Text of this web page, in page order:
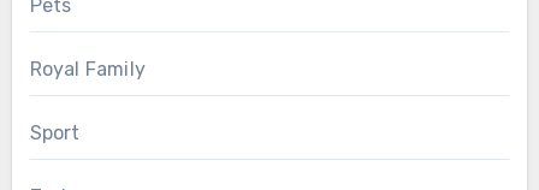
Pets
Royal Family
Sport